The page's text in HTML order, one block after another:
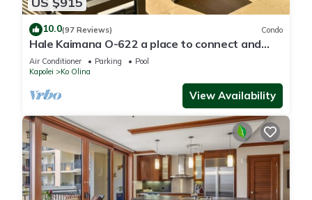
10.0(97 Reviews) Condo
Hale Kaimana O-622 a place to connect and
enjoy
Air Conditioner Parking
Pool
Kapolei
Ko Olina
View Availability